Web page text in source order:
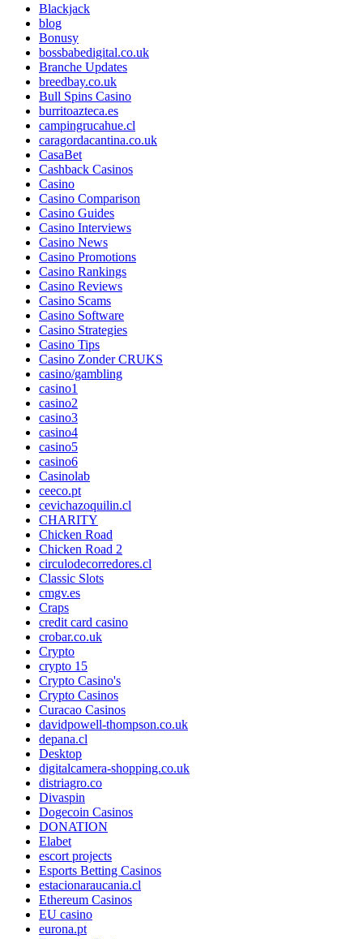
Blackjack
blog
Bonusy
bossbabedigital.co.uk
Branche Updates
breedbay.co.uk
Bull Spins Casino
burritoazteca.es
campingrucahue.cl
caragordacantina.co.uk
CasaBet
Cashback Casinos
Casino
Casino Comparison
Casino Guides
Casino Interviews
Casino News
Casino Promotions
Casino Rankings
Casino Reviews
Casino Scams
Casino Software
Casino Strategies
Casino Tips
Casino Zonder CRUKS
casino/gambling
casino1
casino2
casino3
casino4
casino5
casino6
Casinolab
ceeco.pt
cevichazoquilin.cl
CHARITY
Chicken Road
Chicken Road 2
circulodecorredores.cl
Classic Slots
cmgv.es
Craps
credit card casino
crobar.co.uk
Crypto
crypto 15
Crypto Casino's
Crypto Casinos
Curacao Casinos
davidpowell-thompson.co.uk
depana.cl
Desktop
digitalcamera-shopping.co.uk
distriagro.co
Divaspin
Dogecoin Casinos
DONATION
Elabet
escort projects
Esports Betting Casinos
estacionaraucania.cl
Ethereum Casinos
EU casino
eurona.pt